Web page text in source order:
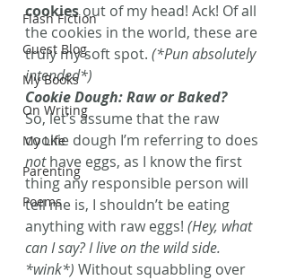
Flash Fiction
Guest Blog
My Books
On Writing
My Life
Parenting
Poems
cookies out of my head! Ack! Of all
the cookies in the world, these are
truly my soft spot. (*Pun absolutely
intended*)
Cookie Dough: Raw or Baked?
So, let’s assume that the raw
cookie dough I’m referring to does
not have eggs, as I know the first
thing any responsible person will
tell me is, I shouldn’t be eating
anything with raw eggs! (Hey, what
can I say? I live on the wild side.
*wink*) Without squabbling over